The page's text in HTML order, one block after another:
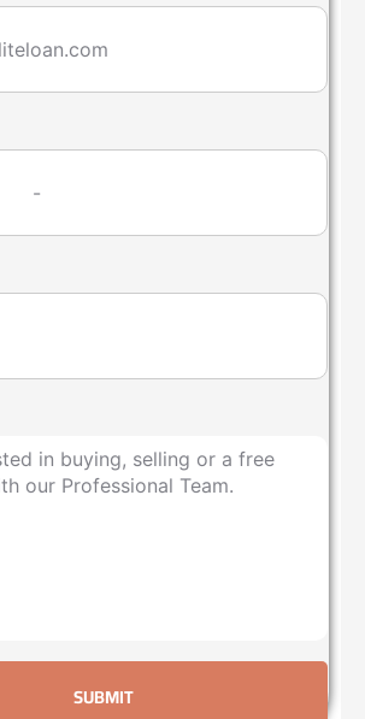
SUBMIT